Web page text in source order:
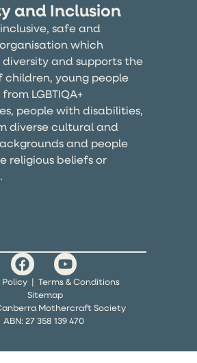
and Inclusion
safe and
which
and supports the
children, young people
LGBTIQA+
people with disabilities,
diverse cultural and
and people
religious beliefs or
Policy| Terms & Conditions
Sitemap
Mothercraft Society
ABN:27 358 139 470